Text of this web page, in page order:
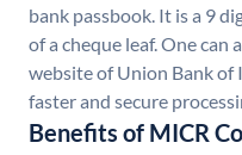
bank passbook. It is a 9
of a cheque leaf. One can
website of Union Bank of
faster and secure
Benefits of MICR